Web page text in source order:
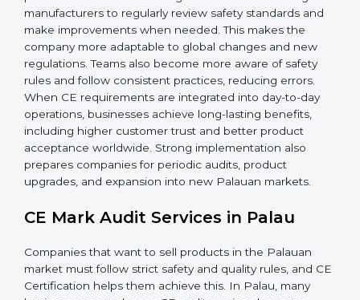
• Regular process improvements.
• Higher brand value and more market opportunities.
Implementation ensures CE Certification becomes
part of the company’s culture and everyday work,
supporting long-term success. Additionally, proper CE
implementation helps companies build strong internal
procedures that reduce long-term risks. It encourages
manufacturers to regularly review safety standards and
make improvements when needed. This makes the
regulations. Teams also become more aware of safety
When CE requirements are integrated into day-to-day
operations, businesses achieve long-lasting benefits,
including higher customer trust and better product